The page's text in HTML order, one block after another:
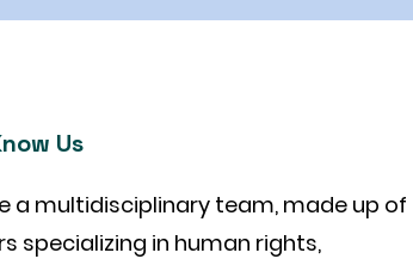
Us
a multidisciplinary team, made up of
specializing in human rights,